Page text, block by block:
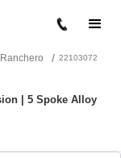
Ranchero / 22103072
| 5 Spoke Alloy